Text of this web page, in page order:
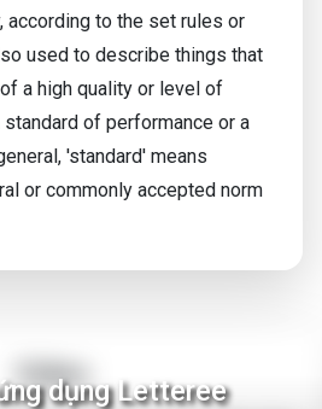
according to the set rules or
used to describe things that
a high quality or level of
of performance or a
'standard' means
or commonly accepted norm
Video
dụng Letteree